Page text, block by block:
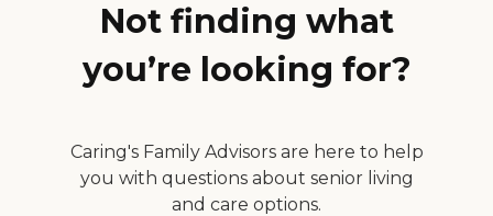
Not finding what
you’re looking for?
Caring's Family Advisors are here to help
you with questions about senior living
and care options.